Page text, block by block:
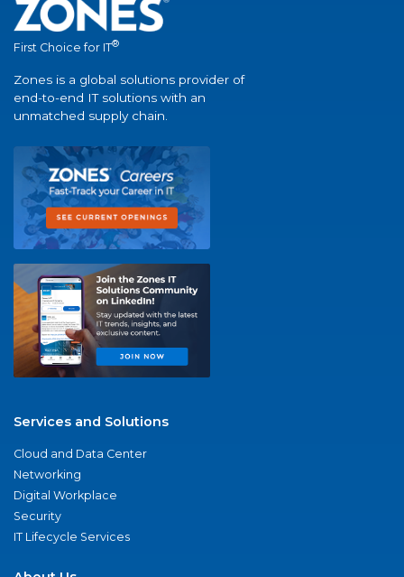
First Choice for IT®
Zones is a global solutions provider of
end-to-end IT solutions with an
unmatched supply chain.
Services and Solutions
Cloud and Data Center
Networking
Digital Workplace
Security
IT Lifecycle Services